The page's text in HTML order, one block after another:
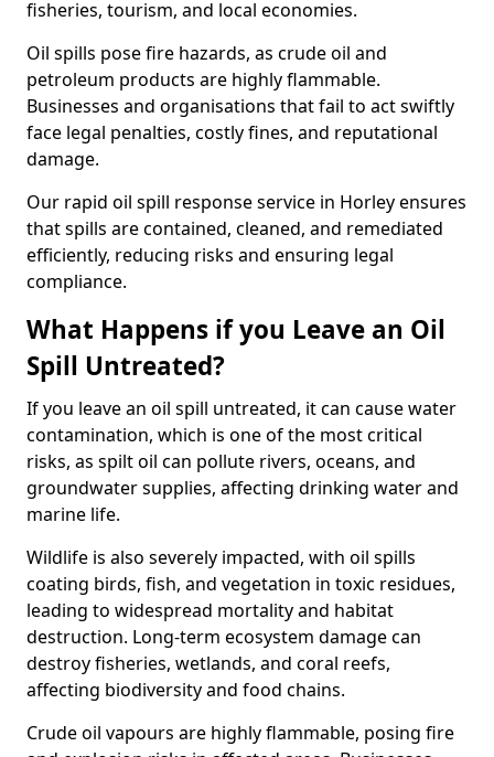
fisheries, tourism, and local economies.
Oil spills pose fire hazards, as crude oil and
petroleum products are highly flammable.
Businesses and organisations that fail to act swiftly
face legal penalties, costly fines, and reputational
damage.
Our rapid oil spill response service in Horley ensures
that spills are contained, cleaned, and remediated
efficiently, reducing risks and ensuring legal
compliance.
What Happens if you Leave an Oil
Spill Untreated?
If you leave an oil spill untreated, it can cause water
contamination, which is one of the most critical
risks, as spilt oil can pollute rivers, oceans, and
groundwater supplies, affecting drinking water and
marine life.
Wildlife is also severely impacted, with oil spills
coating birds, fish, and vegetation in toxic residues,
leading to widespread mortality and habitat
destruction. Long-term ecosystem damage can
destroy fisheries, wetlands, and coral reefs,
affecting biodiversity and food chains.
Crude oil vapours are highly flammable, posing fire